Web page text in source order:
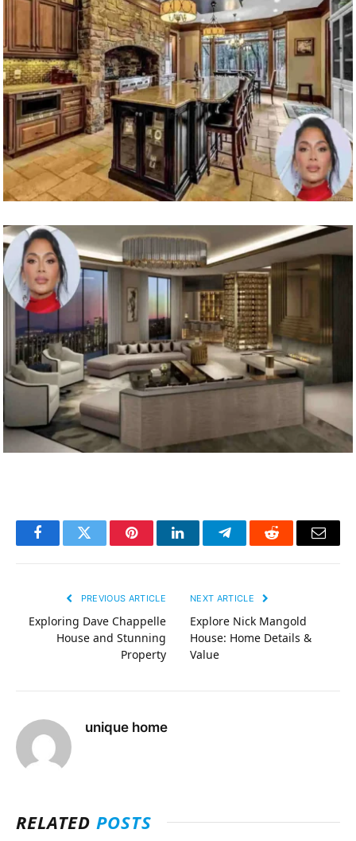
FacebookTwitter PinterestLinkedInTelegramReddit Email
PREVIOUS ARTICLE
Exploring Dave Chappelle
House and Stunning
Property
NEXT ARTICLE
Explore Nick Mangold
House: Home Details &
Value
unique home
RELATEDPOSTS